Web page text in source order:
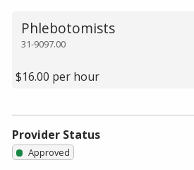
31-9097.00
Phlebotomists
$16.00 per hour
Provider Status
Approved